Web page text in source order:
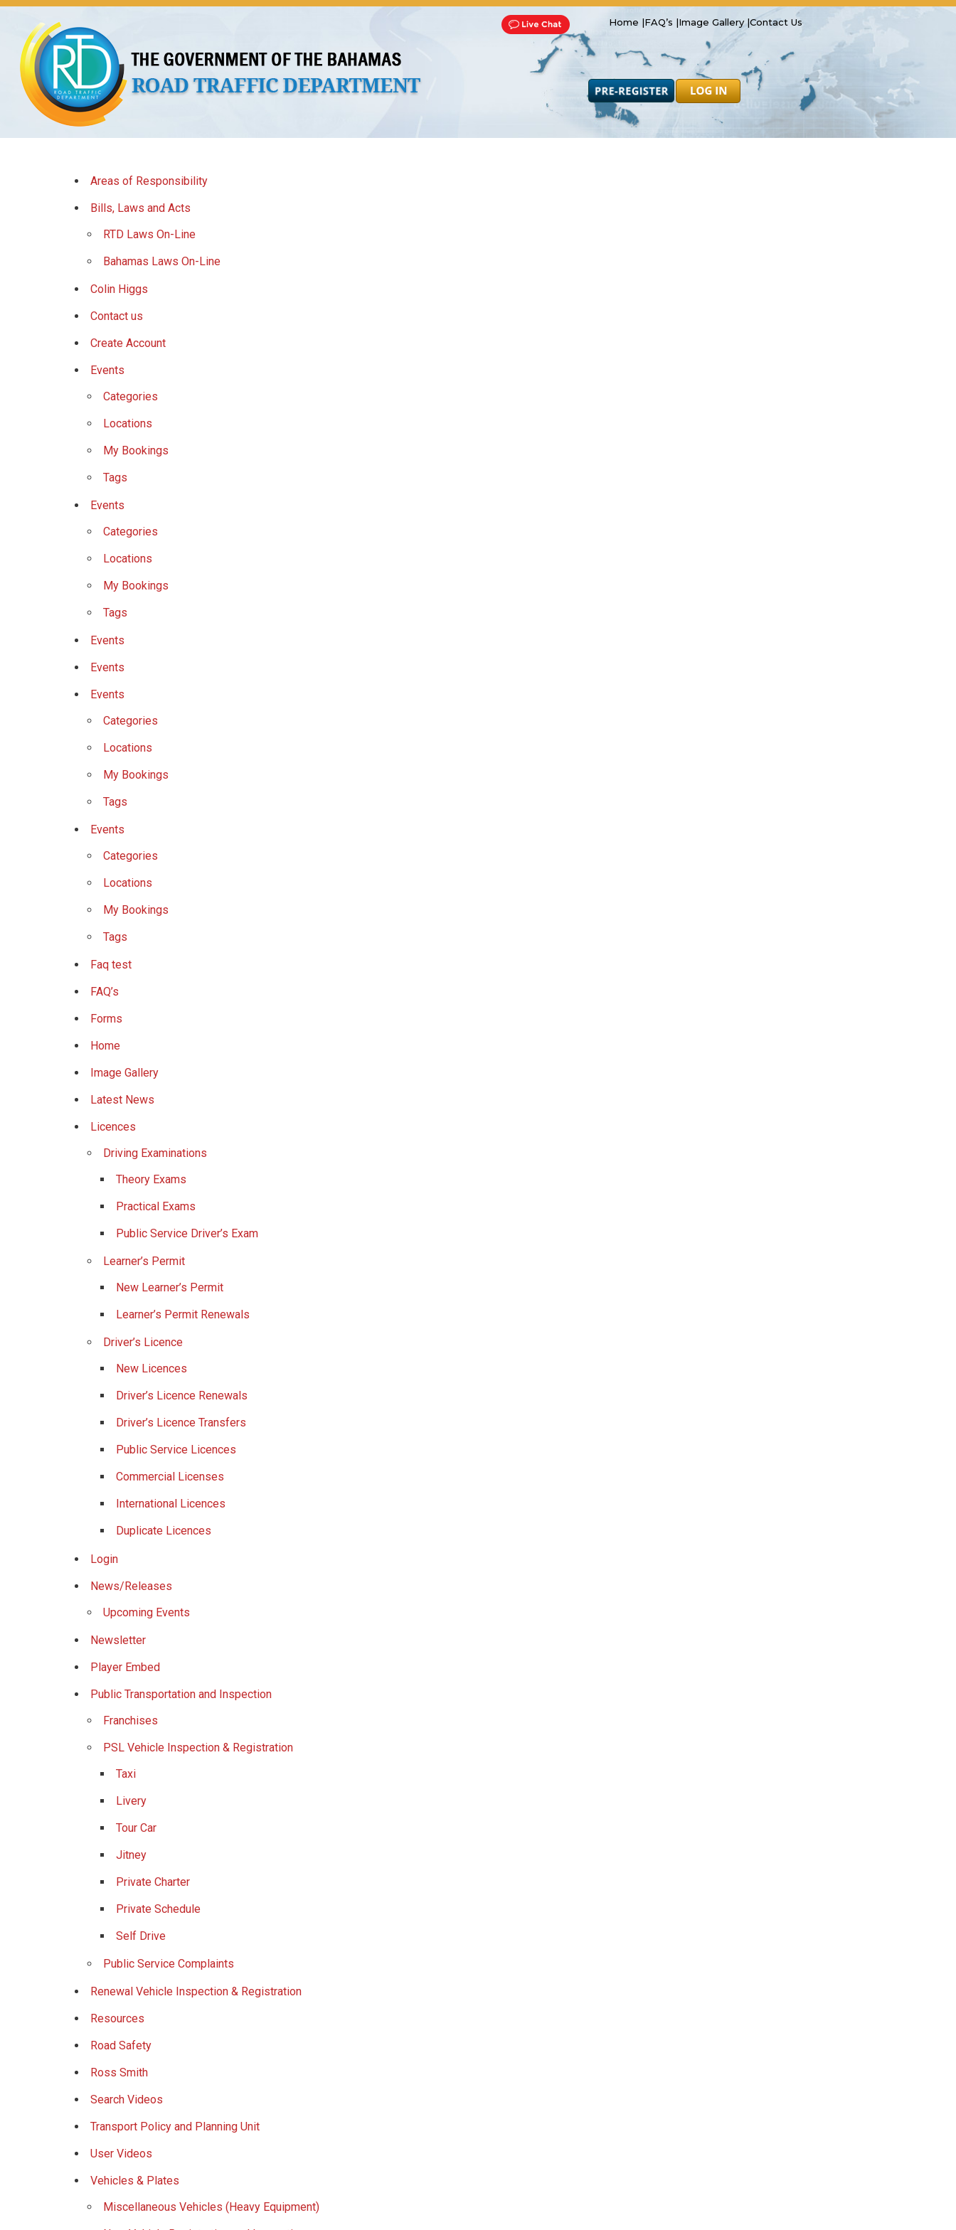
Home |FAQ’s |Image Gallery |Contact Us
Areas of Responsibility
Bills, Laws and Acts
RTD Laws On-Line
Bahamas Laws On-Line
Colin Higgs
Contact us
Create Account
Events
Categories
Locations
My Bookings
Tags
Events
Categories
Locations
My Bookings
Tags
Events
Events
Events
Categories
Locations
My Bookings
Tags
Events
Categories
Locations
My Bookings
Tags
Faq test
FAQ’s
Forms
Home
Image Gallery
Latest News
Licences
Driving Examinations
Theory Exams
Practical Exams
Public Service Driver’s Exam
Learner’s Permit
New Learner’s Permit
Learner’s Permit Renewals
Driver’s Licence
New Licences
Driver’s Licence Renewals
Driver’s Licence Transfers
Public Service Licences
Commercial Licenses
International Licences
Duplicate Licences
Login
News/Releases
Upcoming Events
Newsletter
Player Embed
Public Transportation and Inspection
Franchises
PSL Vehicle Inspection & Registration
Taxi
Livery
Tour Car
Jitney
Private Charter
Private Schedule
Self Drive
Public Service Complaints
Renewal Vehicle Inspection & Registration
Resources
Road Safety
Ross Smith
Search Videos
Transport Policy and Planning Unit
User Videos
Vehicles & Plates
Miscellaneous Vehicles (Heavy Equipment)